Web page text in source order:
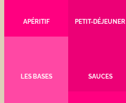
APÉRITIF PETIT-DÉJEUNER
LES BASES SAUCES